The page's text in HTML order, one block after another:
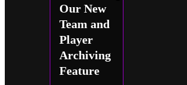
Our New
Team and
Player
Archiving
Feature